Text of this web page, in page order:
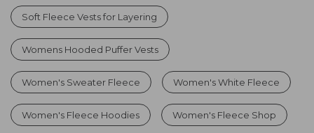
Soft Fleece Vests for Layering
Womens Hooded Puffer Vests
Women's Sweater Fleece Women's White Fleece
Women's Fleece Hoodies Women's Fleece Shop